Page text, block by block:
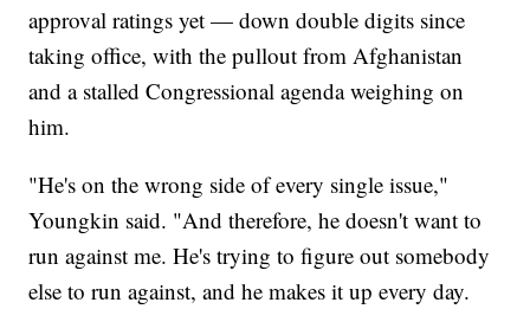
approval ratings yet — down double digits since
taking office, with the pullout from Afghanistan
and a stalled Congressional agenda weighing on
him.
"He's on the wrong side of every single issue,"
Youngkin said. "And therefore, he doesn't want to
run against me. He's trying to figure out somebody
else to run against, and he makes it up every day.